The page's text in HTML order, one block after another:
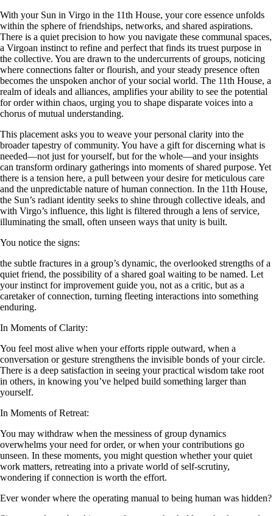
With your Sun in Virgo in the 11th House, your core essence unfolds
within the sphere of friendships, networks, and shared aspirations.
There is a quiet precision to how you navigate these communal spaces,
a Virgoan instinct to refine and perfect that finds its truest purpose in
the collective. You are drawn to the undercurrents of groups, noticing
where connections falter or flourish, and your steady presence often
becomes the unspoken anchor of your social world. The 11th House, a
realm of ideals and alliances, amplifies your ability to see the potential
for order within chaos, urging you to shape disparate voices into a
chorus of mutual understanding.
This placement asks you to weave your personal clarity into the
broader tapestry of community. You have a gift for discerning what is
needed—not just for yourself, but for the whole—and your insights
can transform ordinary gatherings into moments of shared purpose. Yet
there is a tension here, a pull between your desire for meticulous care
and the unpredictable nature of human connection. In the 11th House,
the Sun’s radiant identity seeks to shine through collective ideals, and
with Virgo’s influence, this light is filtered through a lens of service,
illuminating the small, often unseen ways that unity is built.
You notice the signs:
the subtle fractures in a group’s dynamic, the overlooked strengths of a
quiet friend, the possibility of a shared goal waiting to be named. Let
your instinct for improvement guide you, not as a critic, but as a
caretaker of connection, turning fleeting interactions into something
enduring.
In Moments of Clarity:
You feel most alive when your efforts ripple outward, when a
conversation or gesture strengthens the invisible bonds of your circle.
There is a deep satisfaction in seeing your practical wisdom take root
in others, in knowing you’ve helped build something larger than
yourself.
In Moments of Retreat:
You may withdraw when the messiness of group dynamics
overwhelms your need for order, or when your contributions go
unseen. In these moments, you might question whether your quiet
work matters, retreating into a private world of self-scrutiny,
wondering if connection is worth the effort.
Ever wonder where the operating manual to being human was hidden?